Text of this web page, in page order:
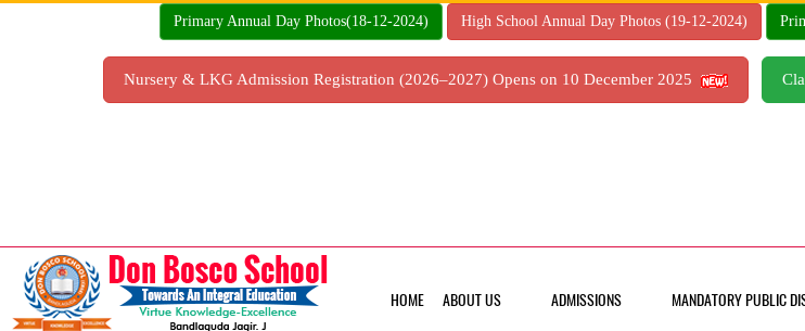
Primary Annual Day Photos(18-12-2024) High School Annual Day Photos (19-12-2024)
Nursery & LKG Admission Registration (2026–2027) Opens on 10 December 2025
HOME ABOUT US ADMISSIONS MANDATORY PUBLIC